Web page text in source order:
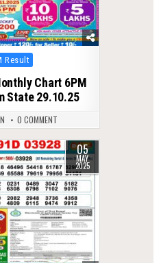
Result
Chart 6PM
State 29.10.25
0 COMMENT
05
MAY
2025